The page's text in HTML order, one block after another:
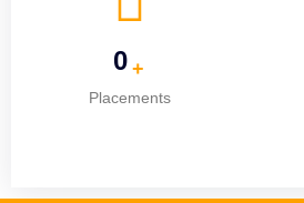
0 +
Placements